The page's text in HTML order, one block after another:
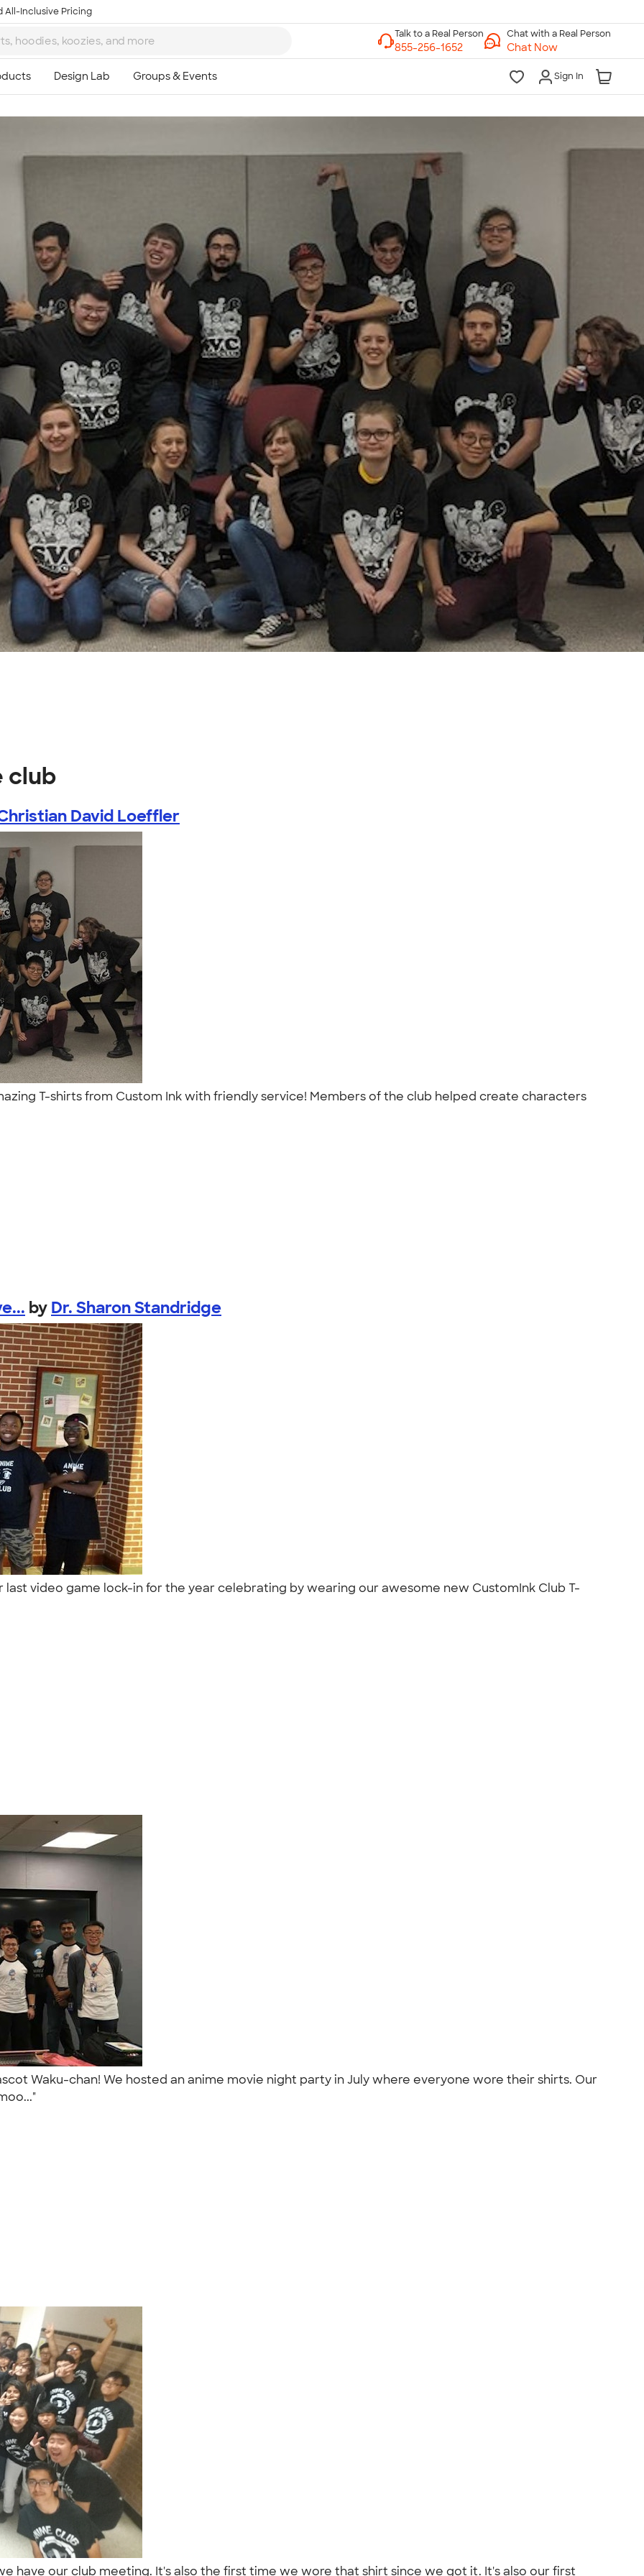
All-Inclusive Pricing
Chat with a Real Person
Chat Now
Sign In
club
David Loeffler
T-shirts from Custom Ink with friendly service! Members of the club helped create characters
by Dr. Sharon Standridge
video game lock-in for the year celebrating by wearing our awesome new CustomInk Club T-
Waku-chan! We hosted an anime movie night party in July where everyone wore their shirts. Our
have our club meeting. It's also the first time we wore that shirt since we got it. It's also our first
7 Days a Week
8am-Midnight ET Mon-Fri
10am-6pm ET Saturday
10am-6pm ET Sunday
855-256-1652
Call